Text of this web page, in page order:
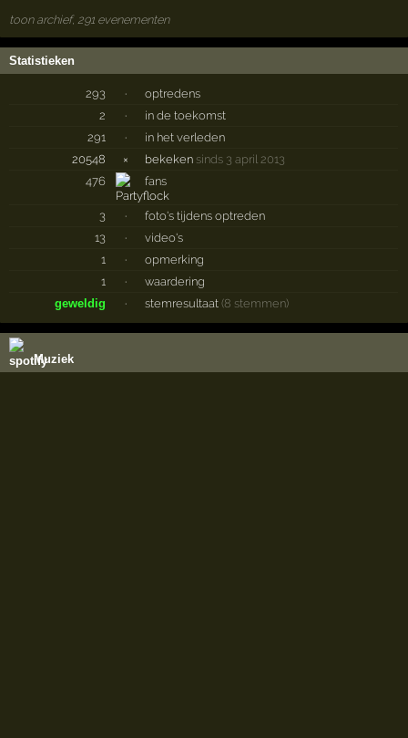
toon archief, 291 evenementen
Statistieken
293 ·
optredens
2
·
in de toekomst
291
·
in het verleden
20548
× bekeken sinds 3 april 2013
476
fans
3 ·
foto's tijdens optreden
13
·
video's
1
·
opmerking
1
·
waardering
geweldig
· stemresultaat (8 stemmen)
Muziek